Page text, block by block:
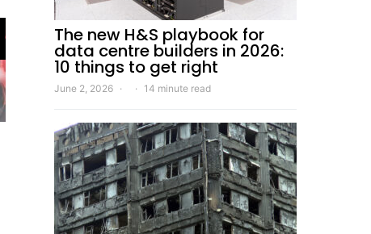
The new H&S playbook for
data centre builders in 2026:
10 things to get right
June 2, 2026 14 minute read